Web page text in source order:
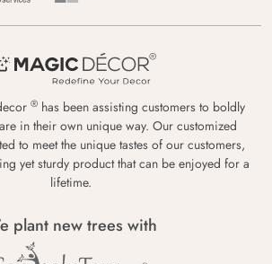
® has been assisting customers to boldly
in their own unique way. Our customized
to meet the unique tastes of our customers,
yet sturdy product that can be enjoyed for a
lifetime.
plant new trees with